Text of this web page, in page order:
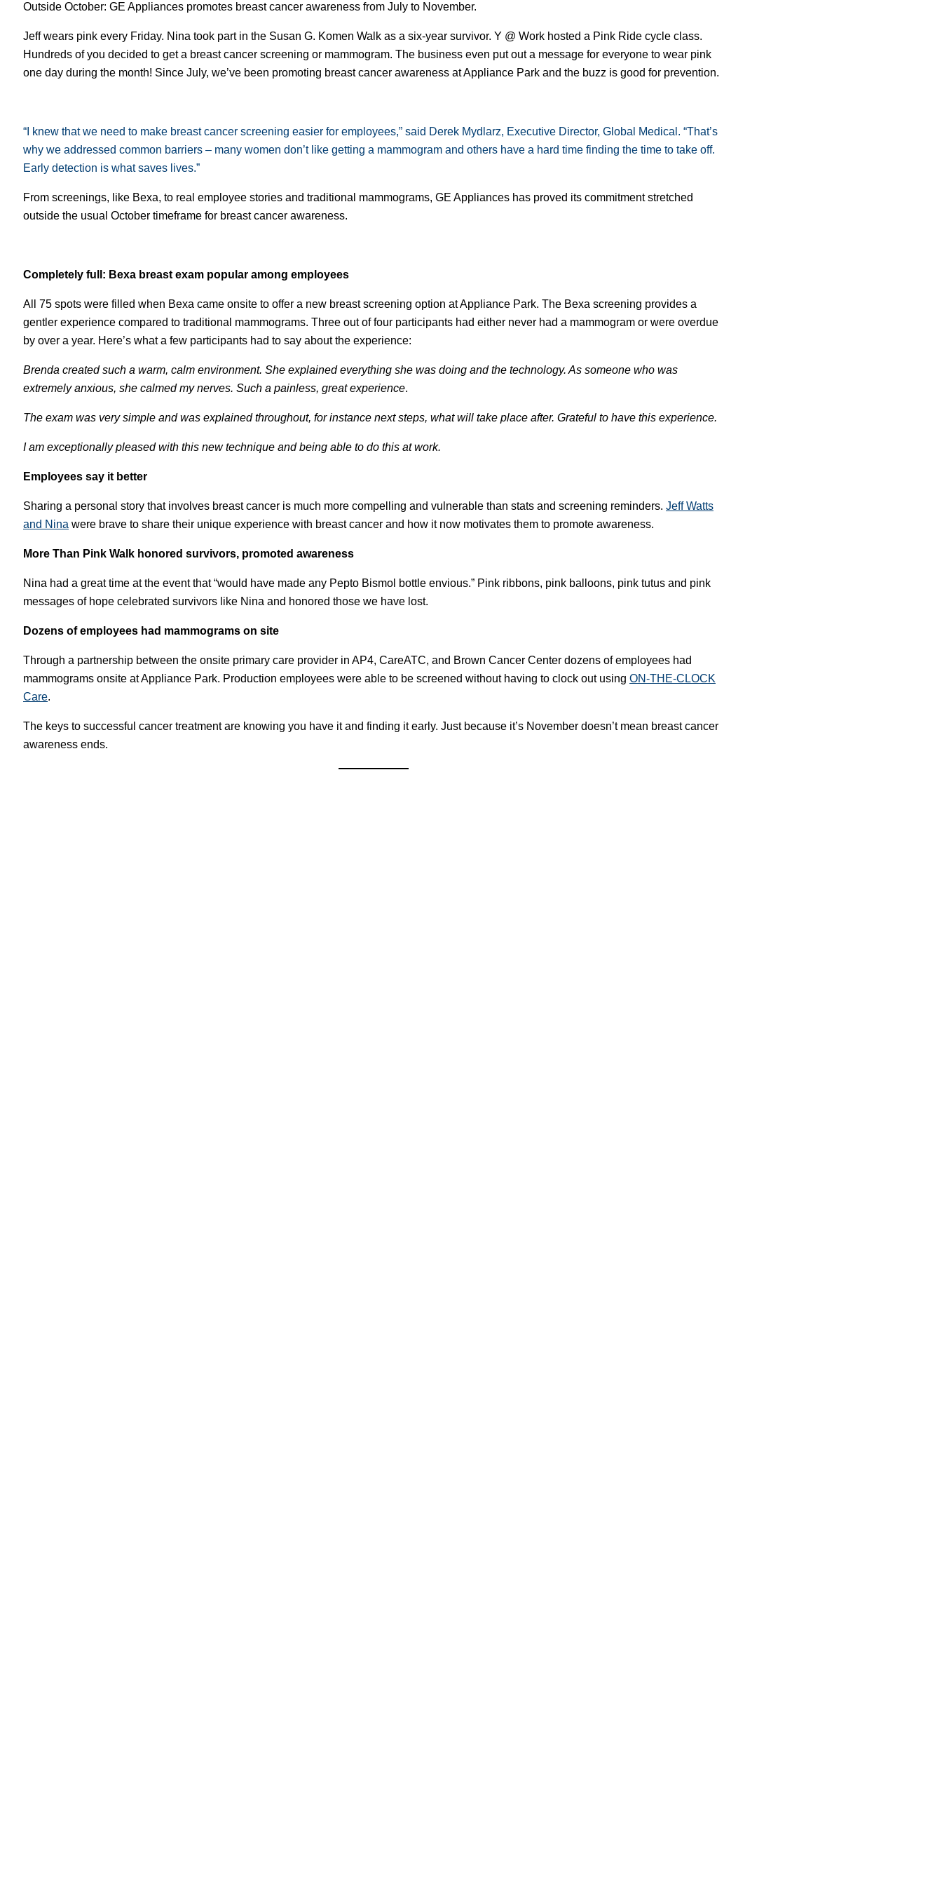
Outside October: GE Appliances promotes breast cancer awareness from July to November.
Jeff wears pink every Friday. Nina took part in the Susan G. Komen Walk as a six-year survivor. Y @ Work hosted a Pink Ride cycle class.
Hundreds of you decided to get a breast cancer screening or mammogram. The business even put out a message for everyone to wear pink
one day during the month! Since July, we’ve been promoting breast cancer awareness at Appliance Park and the buzz is good for prevention.
“I knew that we need to make breast cancer screening easier for employees,” said Derek Mydlarz, Executive Director, Global Medical. “That’s
why we addressed common barriers – many women don’t like getting a mammogram and others have a hard time finding the time to take off.
Early detection is what saves lives.”
From screenings, like Bexa, to real employee stories and traditional mammograms, GE Appliances has proved its commitment stretched
outside the usual October timeframe for breast cancer awareness.
Completely full: Bexa breast exam popular among employees
All 75 spots were filled when Bexa came onsite to offer a new breast screening option at Appliance Park. The Bexa screening provides a
gentler experience compared to traditional mammograms. Three out of four participants had either never had a mammogram or were overdue
by over a year. Here’s what a few participants had to say about the experience:
Brenda created such a warm, calm environment. She explained everything she was doing and the technology. As someone who was
extremely anxious, she calmed my nerves. Such a painless, great experience.
The exam was very simple and was explained throughout, for instance next steps, what will take place after. Grateful to have this experience.
I am exceptionally pleased with this new technique and being able to do this at work.
Employees say it better
Sharing a personal story that involves breast cancer is much more compelling and vulnerable than stats and screening reminders. JeffWatts
and Nina were brave to share their unique experience with breast cancer and how it now motivates them to promote awareness.
More Than Pink Walk honored survivors, promoted awareness
Nina had a great time at the event that “would have made any Pepto Bismol bottle envious.” Pink ribbons, pink balloons, pink tutus and pink
messages of hope celebrated survivors like Nina and honored those we have lost.
Dozens of employees had mammograms on site
Through a partnership between the onsite primary care provider in AP4, CareATC, and Brown Cancer Center dozens of employees had
mammograms onsite at Appliance Park. Production employees were able to be screened without having to clock out using ON-THE-CLOCK
Care.
The keys to successful cancer treatment are knowing you have it and finding it early. Just because it’s November doesn’t mean breast cancer
awareness ends.